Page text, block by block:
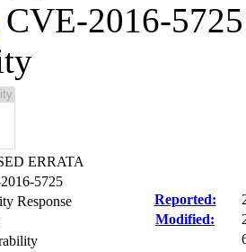
CVE-2016-
ERRATA
5725
Response
Reported:
Modified: